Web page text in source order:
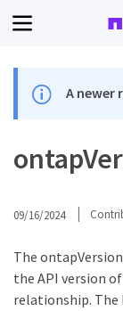
A newer
09/16/2024
The
the API version
relationship. The